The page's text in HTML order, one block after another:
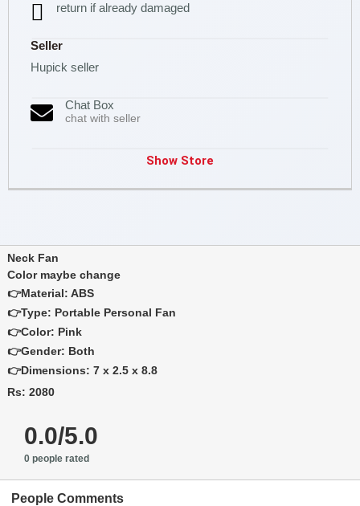
return if already damaged
Seller
Hupick seller
Chat Box
chat with seller
Show Store
Neck Fan
Color maybe change
👉Material: ABS
👉Type: Portable Personal Fan
👉Color: Pink
👉Gender: Both
👉Dimensions: 7 x 2.5 x 8.8
Rs: 2080
0.0/5.0
0 people rated
People Comments